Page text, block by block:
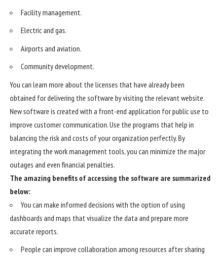
Facility management.
Electric and gas.
Airports and aviation.
Community development.
You can learn more about the licenses that have already been
obtained for delivering the software by visiting the relevant website.
New software is created with a front-end application for public use to
improve customer communication. Use the programs that help in
balancing the risk and costs of your organization perfectly. By
integrating the work management tools, you can minimize the major
outages and even financial penalties.
The amazing benefits of accessing the software are summarized
below:
You can make informed decisions with the option of using
dashboards and maps that visualize the data and prepare more
accurate reports.
People can improve collaboration among resources after sharing